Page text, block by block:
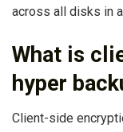
across all disks in
What is
hyper
Client-side